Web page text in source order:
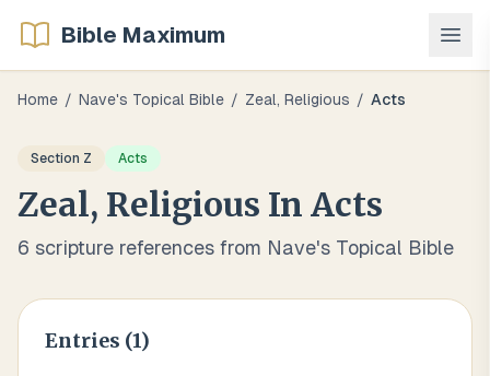
Bible Maximum
Home / Nave's Topical Bible / Zeal, Religious / Acts
Section Z Acts
Zeal, Religious In Acts
6 scripture references from Nave's Topical Bible
Entries (1)